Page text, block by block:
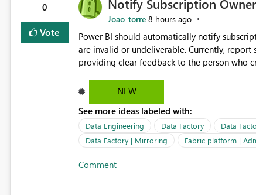
0
Vote
Notify Subscription
Joao_torre 8 hours ago
Power BI should automatically notify
are invalid or undeliverable. Currently,
providing clear feedback to the person who created
address, deleted user account, or external
quickly update the recipient list instead of
proactive notifications for failed deliveries
important reports reach their intended
subscription management more transparent
NEW
See more ideas labeled with:
Data Engineering Data Factory Data
Data Factory | Mirroring
Fabric platform |
Comment